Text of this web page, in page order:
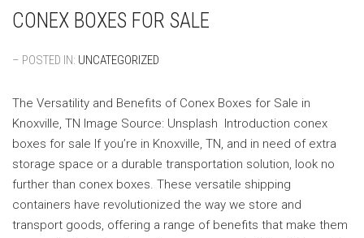
CONEX BOXES FOR SALE
– POSTED IN: UNCATEGORIZED
The Versatility and Benefits of Conex Boxes for Sale in
Knoxville, TN ‍Image Source: Unsplash ‍ Introduction conex
boxes for sale If you’re in Knoxville, TN, and in need of extra
storage space or a durable transportation solution, look no
further than conex boxes. These versatile shipping
containers have revolutionized the way we store and
transport goods, offering a range of benefits that make them